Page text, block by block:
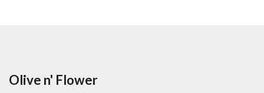
Olive n' Flower